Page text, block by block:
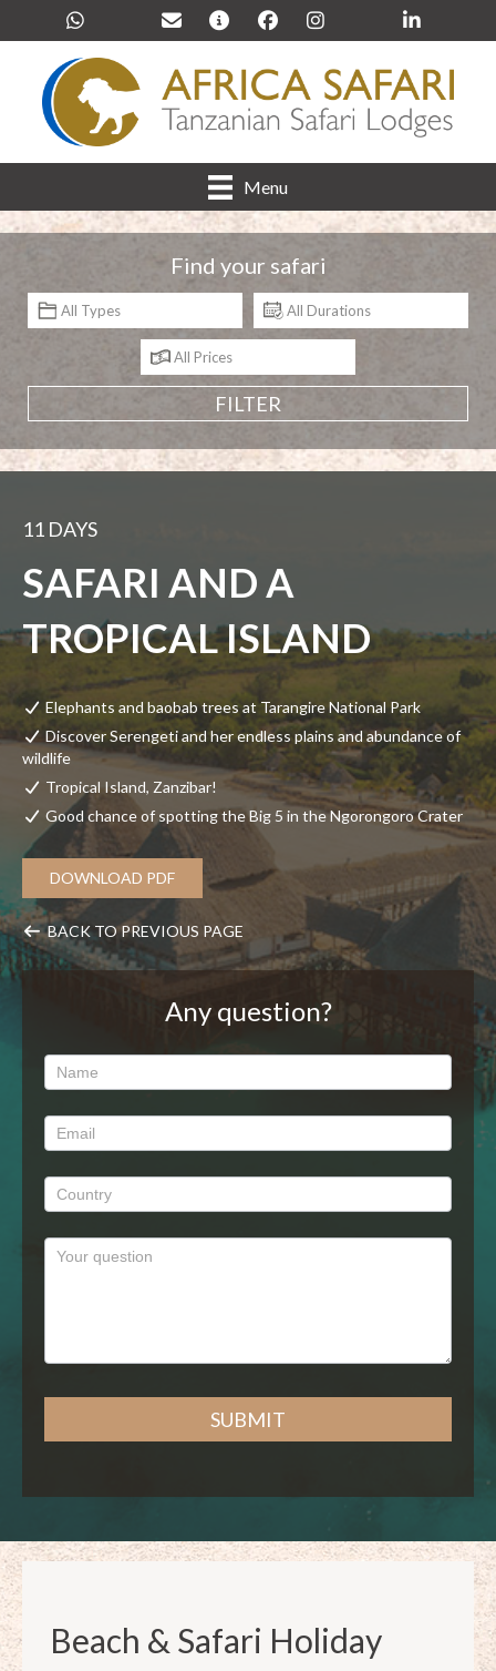
Menu
Find your safari
11 DAYS
SAFARI AND A
TROPICAL ISLAND
Elephants and baobab trees at Tarangire National Park
Discover Serengeti and her endless plains and abundance of
wildlife
Tropical Island, Zanzibar!
Good chance of spotting the Big 5 in the Ngorongoro Crater
DOWNLOAD PDF
BACK TO PREVIOUS PAGE
Any question?
Any
SUBMIT
Beach & Safari Holiday